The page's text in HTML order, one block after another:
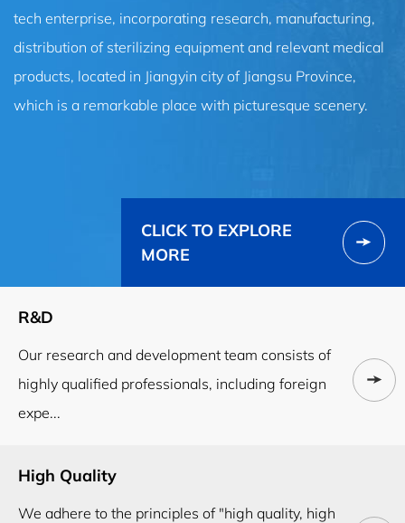
tech enterprise, incorporating research, manufacturing,
distribution of sterilizing equipment and relevant medical
products, located in Jiangyin city of Jiangsu Province,
which is a remarkable place with picturesque scenery.
CLICK TO EXPLORE
MORE
R&D
Our research and development team consists of
highly qualified professionals, including foreign
expe...
High Quality
We adhere to the principles of "high quality, high